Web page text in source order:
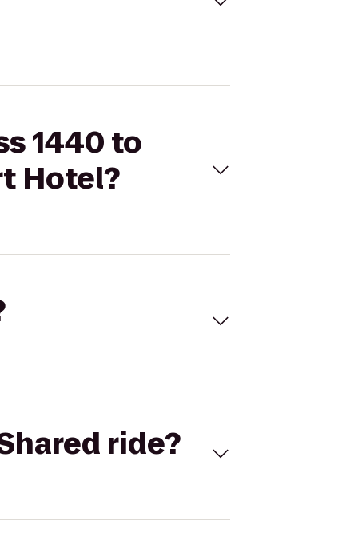
1440 to
Hotel?
ride?